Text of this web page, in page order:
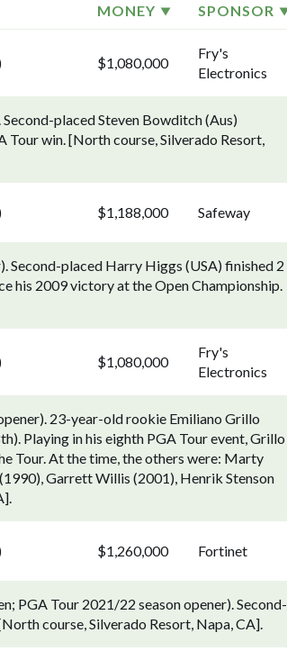
MONEY
SPONSOR
$1,080,000
Fry's
Electronics
placed Steven Bowditch (Aus)
Tour win. [North course, Silverado Resort,
$1,188,000 Safeway
Second-placed Harry Higgs (USA) finished 2
his 2009 victory at the Open Championship.
$1,080,000
Fry's
Electronics
23-year-old rookie Emiliano Grillo
Playing in his eighth PGA Tour event, Grillo
Tour. At the time, the others were: Marty
Garrett Willis (2001), Henrik Stenson
$1,260,000 Fortinet
PGA Tour 2021/22 season opener). Second-
course, Silverado Resort, Napa, CA].